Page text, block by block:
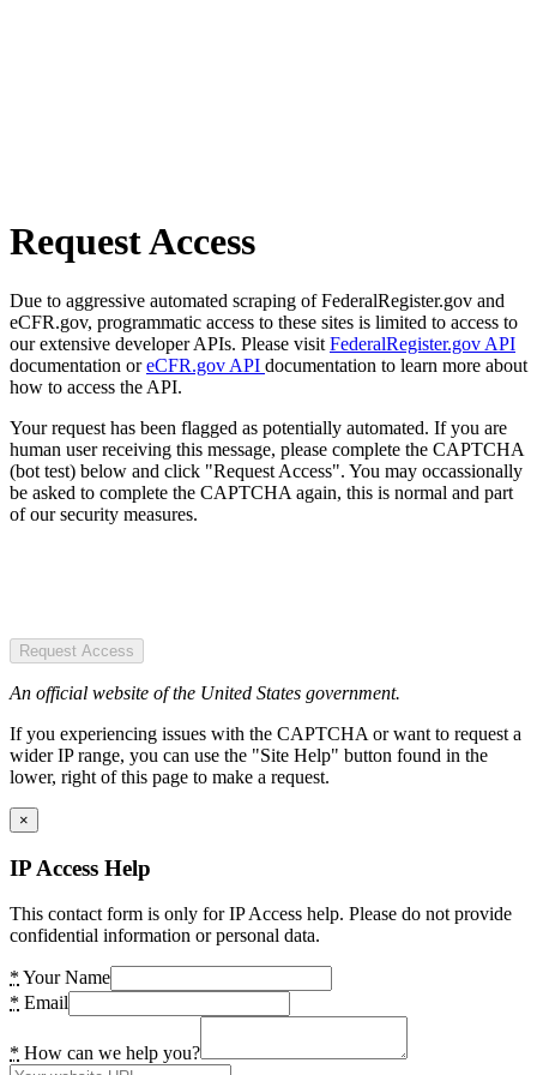
Request Access
Due to aggressive automated scraping of FederalRegister.gov and
eCFR.gov, programmatic access to these sites is limited to access to
our extensive developer APIs. Please visit FederalRegister.gov API
documentation oreCFR.gov API documentation to learn more about
how to access the API.
Your request has been flagged as potentially automated. If you are
human user receiving this message, please complete the CAPTCHA
(bot test) below and click "Request Access". You may occassionally
be asked to complete the CAPTCHA again, this is normal and part
of our security measures.
Request Access
An official website of the United States government.
If you experiencing issues with the CAPTCHA or want to request a
wider IP range, you can use the "Site Help" button found in the
lower, right of this page to make a request.
×
IP Access Help
This contact form is only for IP Access help. Please do not provide
confidential information or personal data.
* Your Name
* Email
* How can we help you?